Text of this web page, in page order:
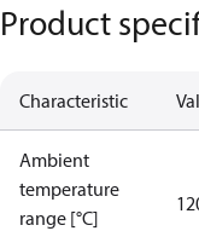
Product
Characteristic
Ambient
temperature
range [°C]